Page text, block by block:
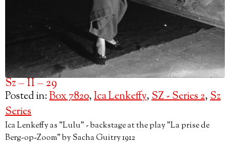
Sz – II – 29
Posted in:Box 7820,Ica Lenkeffy,SZ - Series 2,Sz
Series
Ica Lenkeffy as "Lulu" - backstage at the play "La prise de
Berg-op-Zoom" by Sacha Guitry 1912